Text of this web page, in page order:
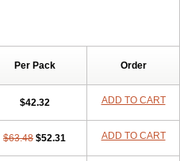
Ketalgin
Ketlac
Ketopain
Ketopharm
Lacomin Lactor Lantipain
Mavidol Maxidol Minolac Netaf
Per Pack Order
$42.32 ADD TO CART
$63.48 $52.31 ADD TO CART